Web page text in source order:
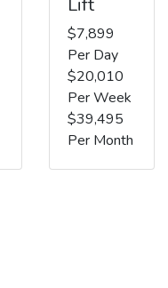
$7,899
Per Day
$20,010
Per Week
$39,495
Per Month